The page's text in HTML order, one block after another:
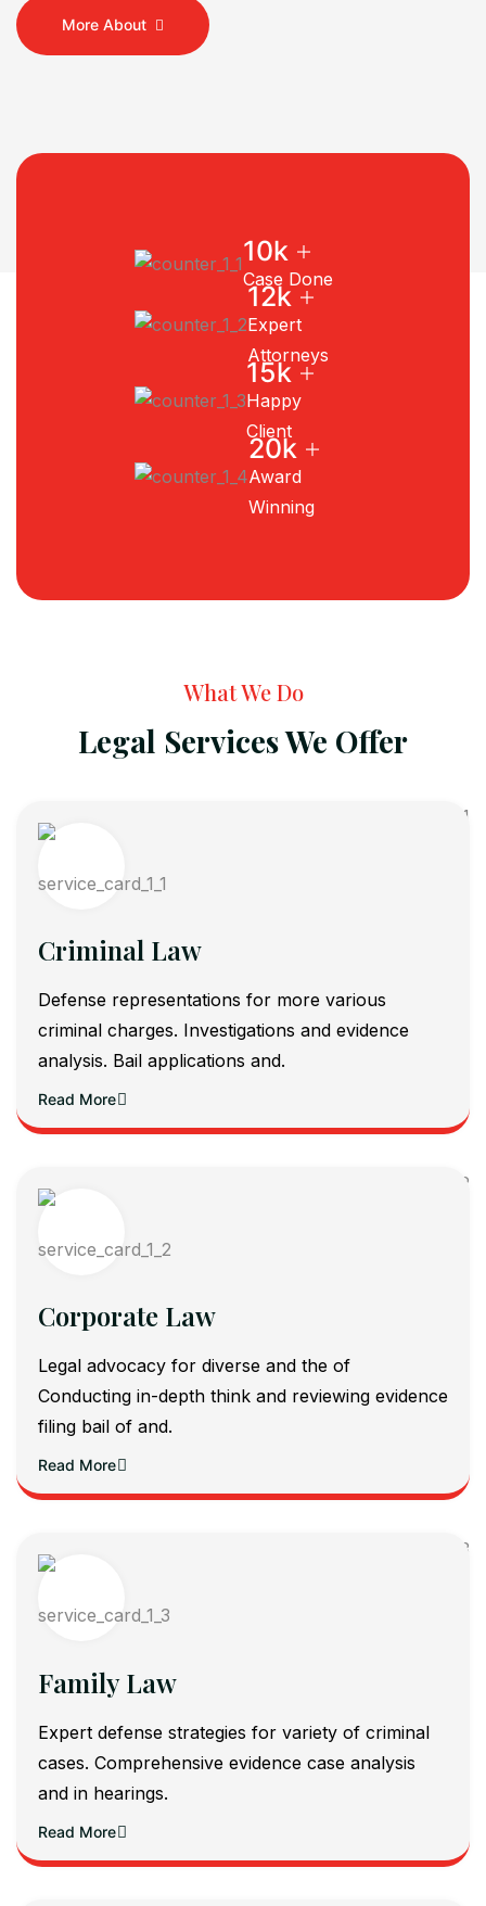
More About
10k+
Case Done
12k+
Expert
Attorneys
15k+
Happy
Client
20k+
Award
Winning
What We Do
Legal Services We Offer
Criminal Law
Defense representations for more various
criminal charges. Investigations and evidence
analysis. Bail applications and.
Read More
Corporate Law
Legal advocacy for diverse and the of
Conducting in-depth think and reviewing evidence
filing bail of and.
Read More
Family Law
Expert defense strategies for variety of criminal
cases. Comprehensive evidence case analysis
and in hearings.
Read More